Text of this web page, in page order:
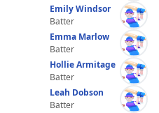
Emily Windsor
Batter
Emma Marlow
Batter
Hollie Armitage
Batter
Leah Dobson
Batter